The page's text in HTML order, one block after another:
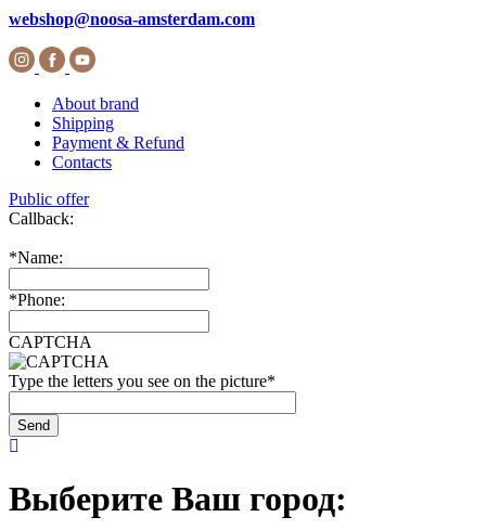
webshop@noosa-amsterdam.com
About brand
Shipping
Payment & Refund
Contacts
Public offer
Callback:
*Name:
*Phone:
CAPTCHA
Type the letters you see on the picture*
Выберите Ваш город: